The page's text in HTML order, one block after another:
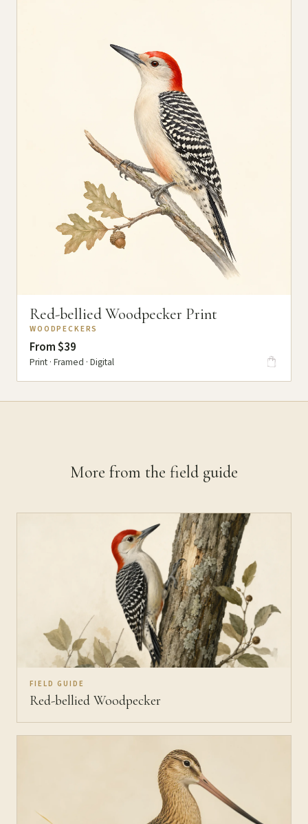
Red-bellied Woodpecker Print
WOODPECKERS
From $39
Print · Framed · Digital
More from the field guide
FIELD GUIDE
Red-bellied Woodpecker